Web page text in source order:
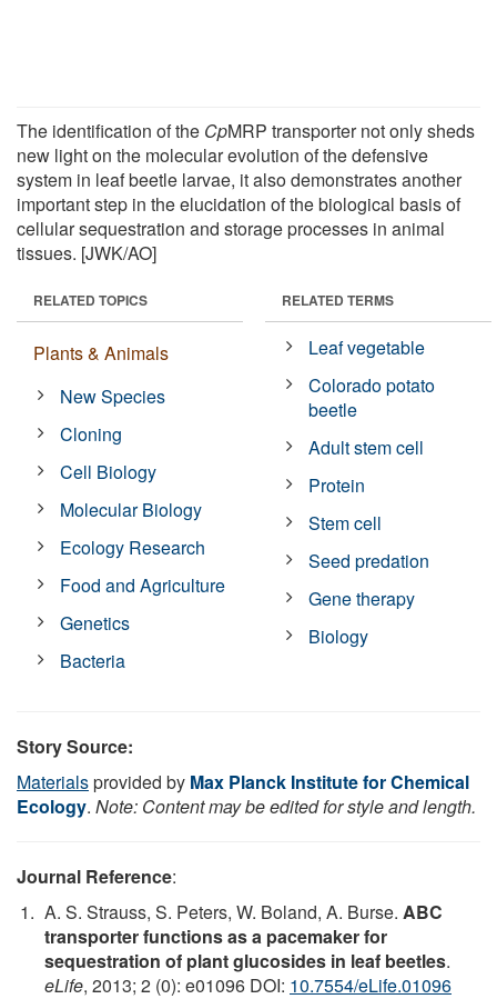
The identification of the CpMRP transporter not only sheds
new light on the molecular evolution of the defensive
system in leaf beetle larvae, it also demonstrates another
important step in the elucidation of the biological basis of
cellular sequestration and storage processes in animal
tissues. [JWK/AO]
RELATED TOPICS
Plants & Animals
New Species
Cloning
Cell Biology
Molecular Biology
Ecology Research
Food and Agriculture
Genetics
Bacteria
RELATED TERMS
Leaf vegetable
Colorado potato
beetle
Adult stem cell
Protein
Stem cell
Seed predation
Gene therapy
Biology
Story Source:
Materialsprovided by Max Planck Institute for Chemical
Ecology. Note: Content may be edited for style and length.
Journal Reference:
A. S. Strauss, S. Peters, W. Boland, A. Burse. ABC
transporter functions as a pacemaker for
sequestration of plant glucosides in leaf beetles.
eLife, 2013; 2 (0): e01096 DOI: 10.7554/eLife.01096